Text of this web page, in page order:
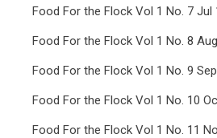
Jul
1960
Food For the Flock Vol 1 No. 7 Jul
Food For the Flock Vol 1 No. 8
Food For the Flock Vol 1 No. 9
Food For the Flock Vol 1 No. 10
Food For the Flock Vol 1 No. 11